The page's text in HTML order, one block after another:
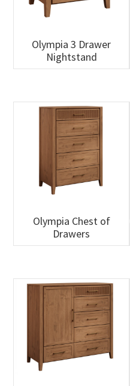
Olympia 3 Drawer
Nightstand
Olympia Chest of
Drawers